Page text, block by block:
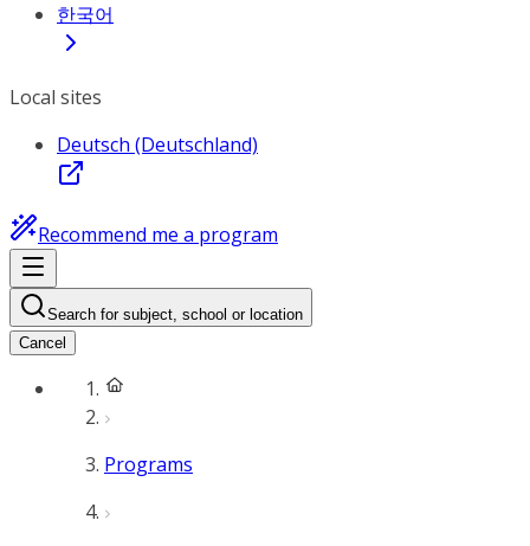
한국어
Local sites
Deutsch (Deutschland)
Recommend me a program
Search for subject, school or location
Cancel
Programs